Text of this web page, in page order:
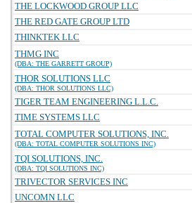
THE LOCKWOOD GROUP LLC
THE RED GATE GROUP LTD
THINKTEK LLC
THMG INC
(DBA: THE GARRETT GROUP)
THOR SOLUTIONS LLC
(DBA: THOR SOLUTIONS LLC)
TIGER TEAM ENGINEERING L.L.C.
TIME SYSTEMS LLC
TOTAL COMPUTER SOLUTIONS, INC.
(DBA: TOTAL COMPUTER SOLUTIONS INC)
TQI SOLUTIONS, INC.
(DBA: TQI SOLUTIONS INC)
TRIVECTOR SERVICES INC
UNCOMN LLC